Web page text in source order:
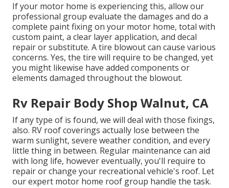
If your motor home is experiencing this, allow our
professional group evaluate the damages and do a
complete paint fixing on your motor home, total with
custom paint, a clear layer application, and decal
repair or substitute. A tire blowout can cause various
concerns. Yes, the tire will require to be changed, yet
you might likewise have added components or
elements damaged throughout the blowout.
Rv Repair Body Shop Walnut, CA
If any type of is found, we will deal with those fixings,
also. RV roof coverings actually lose between the
warm sunlight, severe weather condition, and every
little thing in between. Regular maintenance can aid
with long life, however eventually, you'll require to
repair or change your recreational vehicle's roof. Let
our expert motor home roof group handle the task.